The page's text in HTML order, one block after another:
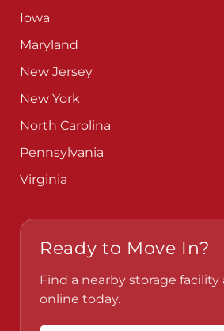
Iowa
Maryland
New Jersey
New York
North Carolina
Pennsylvania
Virginia
Ready to Move In?
Find a nearby storage
online today.